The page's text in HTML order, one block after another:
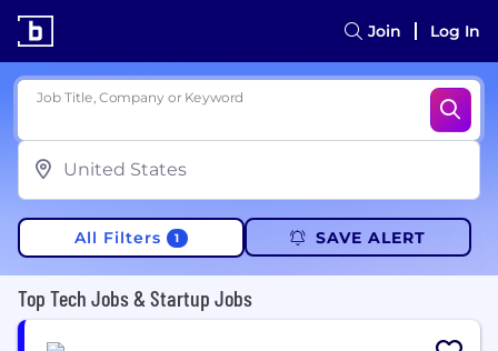
Join Log In
Job Title, Company or Keyword
All Filters 1 SAVE ALERT
Top Tech Jobs & Startup Jobs